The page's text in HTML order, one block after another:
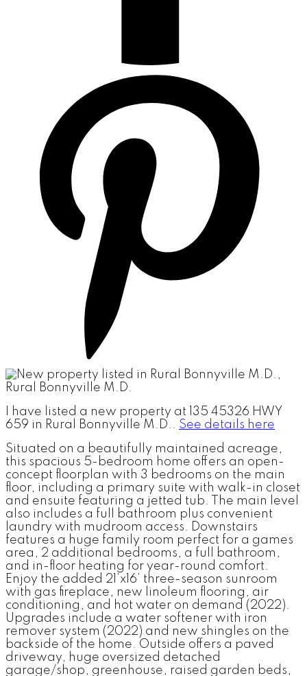
I have listed a new property at 135 45326 HWY
659 in Rural Bonnyville M.D.. See details here
Situated on a beautifully maintained acreage,
this spacious 5-bedroom home offers an open-
concept floorplan with 3 bedrooms on the main
floor, including a primary suite with walk-in closet
and ensuite featuring a jetted tub. The main level
also includes a full bathroom plus convenient
laundry with mudroom access. Downstairs
features a huge family room perfect for a games
area, 2 additional bedrooms, a full bathroom,
and in-floor heating for year-round comfort.
Enjoy the added 21’x16’ three-season sunroom
with gas fireplace, new linoleum flooring, air
conditioning, and hot water on demand (2022).
Upgrades include a water softener with iron
remover system (2022) and new shingles on the
backside of the home. Outside offers a paved
driveway, huge oversized detached
garage/shop, greenhouse, raised garden beds,